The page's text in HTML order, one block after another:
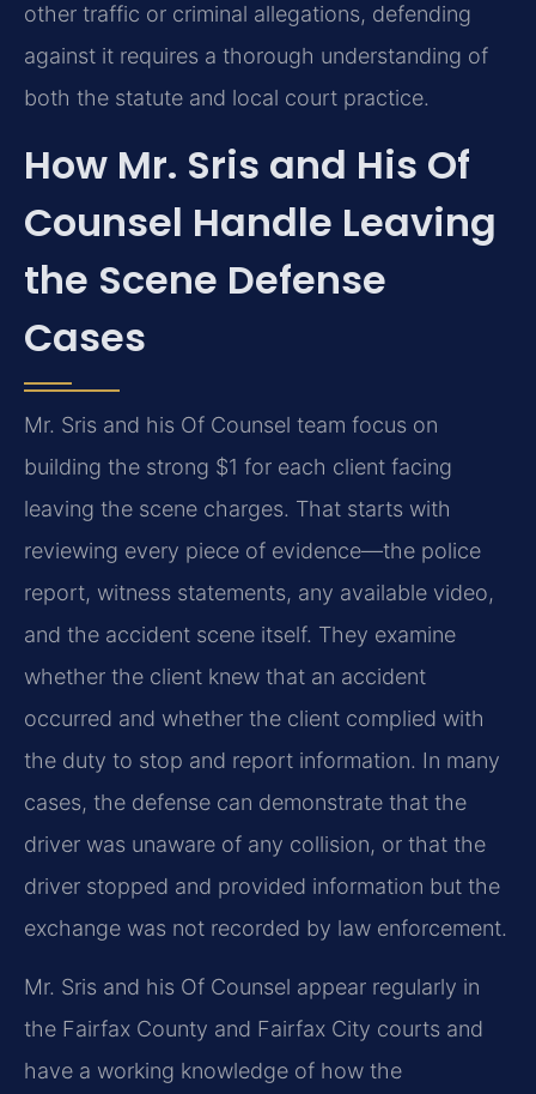
other traffic or criminal allegations, defending
against it requires a thorough understanding of
both the statute and local court practice.
How Mr. Sris and His Of
Counsel Handle Leaving
the Scene Defense
Cases
Mr. Sris and his Of Counsel team focus on
building the strong $1 for each client facing
leaving the scene charges. That starts with
reviewing every piece of evidence—the police
report, witness statements, any available video,
and the accident scene itself. They examine
whether the client knew that an accident
occurred and whether the client complied with
the duty to stop and report information. In many
cases, the defense can demonstrate that the
driver was unaware of any collision, or that the
driver stopped and provided information but the
exchange was not recorded by law enforcement.
Mr. Sris and his Of Counsel appear regularly in
the Fairfax County and Fairfax City courts and
have a working knowledge of how the